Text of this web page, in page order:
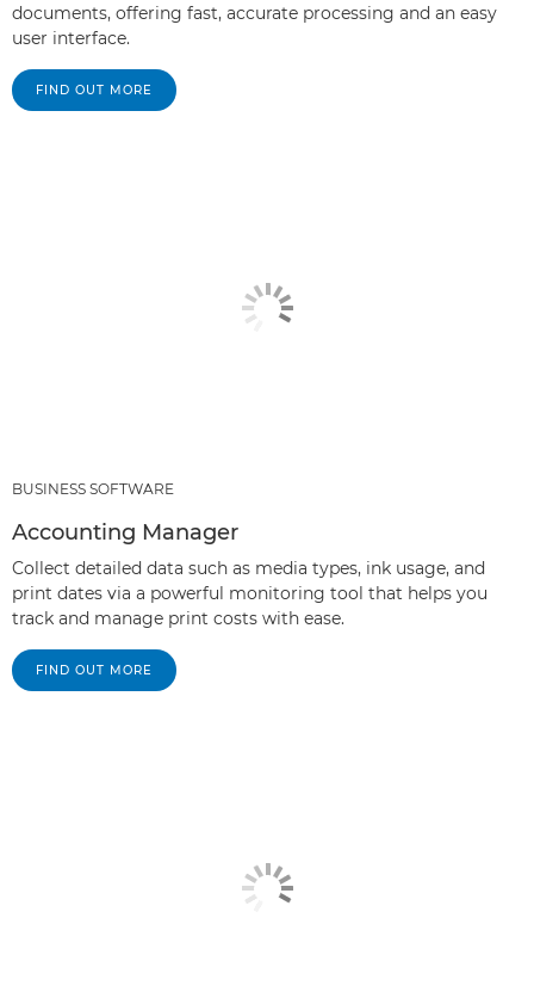
documents, offering fast, accurate processing and an easy
user interface.
FIND OUT MORE
BUSINESS SOFTWARE
Accounting Manager
Collect detailed data such as media types, ink usage, and
print dates via a powerful monitoring tool that helps you
track and manage print costs with ease.
FIND OUT MORE